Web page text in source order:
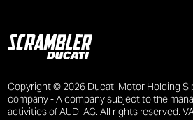
Copyright © 2026 Ducati Motor Holding
company - A company subject to the
activities of AUDI AG. All rights reserved.